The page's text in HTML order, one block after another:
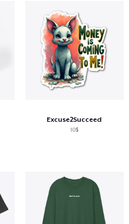
Excuse2Succeed
10$